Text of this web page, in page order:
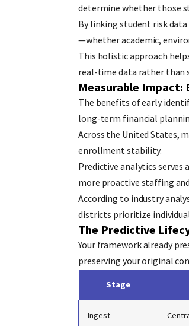
determine whether those
By linking student risk
—whether academic,
This holistic approach
real-time data rather than
Measurable
The benefits of early
long-term financial
Across the United States,
enrollment stability.
Predictive analytics
more proactive staffing
According to industry
districts prioritize
The Predictive
Your framework already
preserving your original
Stage
Ingest